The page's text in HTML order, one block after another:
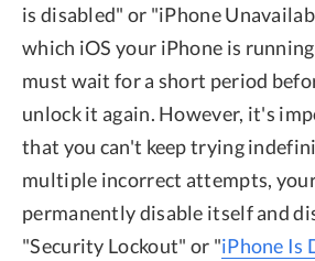
is disabled" or "iPhone
which iOS your iPhone is
must wait for a short period
unlock it again. However, it's
that you can't keep trying
multiple incorrect attempts,
permanently disable itself and
"Security Lockout" or "iPhone Is